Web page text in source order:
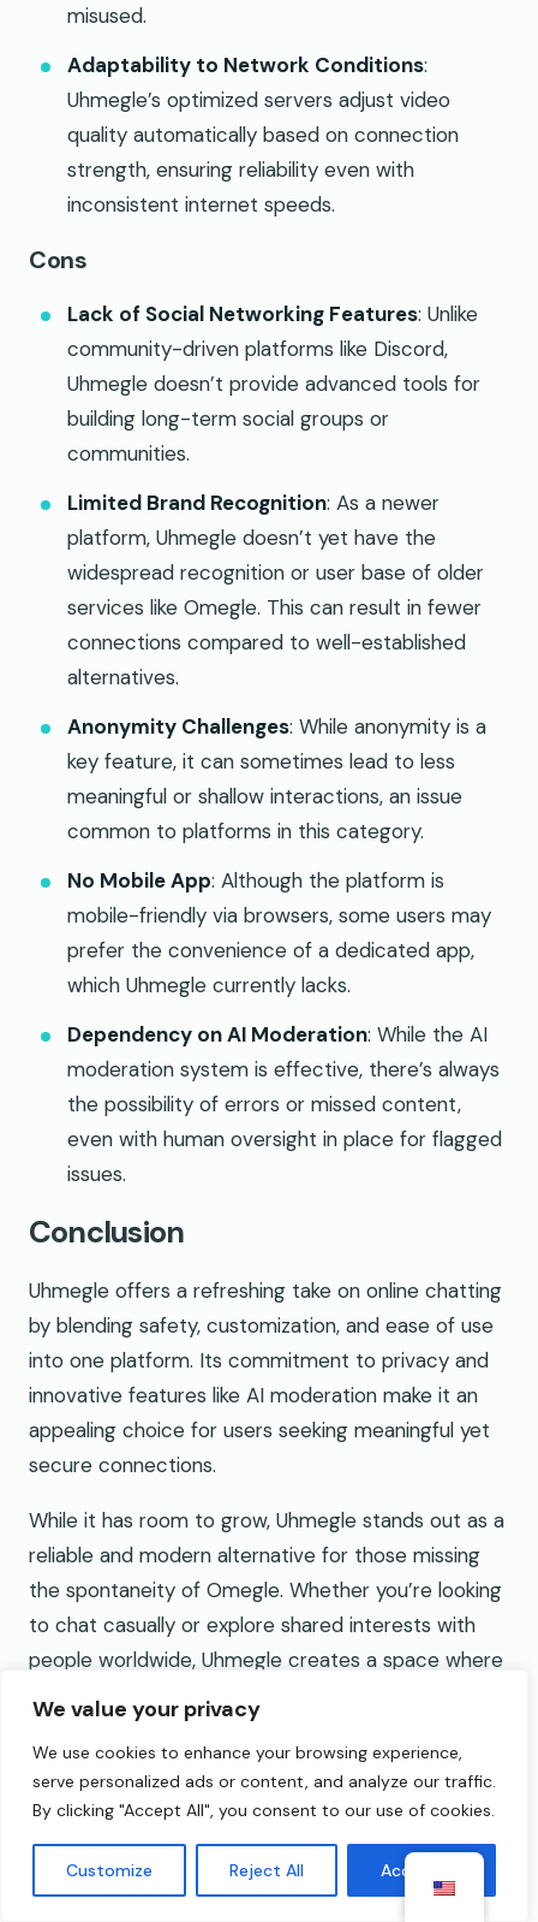
We value your privacy
We use cookies to enhance your browsing experience,
serve personalized ads or content, and analyze our traffic.
By clicking "Accept All", you consent to our use of cookies.
Customize Reject All Accept All
misused.
Adaptability to Network Conditions:
Uhmegle’s optimized servers adjust video
quality automatically based on connection
strength, ensuring reliability even with
inconsistent internet speeds.
Cons
Lack of Social Networking Features: Unlike
community-driven platforms like Discord,
Uhmegle doesn’t provide advanced tools for
building long-term social groups or
communities.
Limited Brand Recognition: As a newer
platform, Uhmegle doesn’t yet have the
widespread recognition or user base of older
services like Omegle. This can result in fewer
connections compared to well-established
alternatives.
Anonymity Challenges: While anonymity is a
key feature, it can sometimes lead to less
meaningful or shallow interactions, an issue
common to platforms in this category.
No Mobile App: Although the platform is
mobile-friendly via browsers, some users may
prefer the convenience of a dedicated app,
which Uhmegle currently lacks.
Dependency on AI Moderation: While the AI
moderation system is effective, there’s always
the possibility of errors or missed content,
even with human oversight in place for flagged
issues.
Conclusion
Uhmegle offers a refreshing take on online chatting
by blending safety, customization, and ease of use
into one platform. Its commitment to privacy and
innovative features like AI moderation make it an
appealing choice for users seeking meaningful yet
secure connections.
While it has room to grow, Uhmegle stands out as a
reliable and modern alternative for those missing
the spontaneity of Omegle. Whether you’re looking
to chat casually or explore shared interests with
people worldwide, Uhmegle creates a space where
connections feel both exciting and safe.
Frequently Asked Questions
What is Uhmegle?
Uhmegle is a modern chat platform designed as a
safe alternative to Omegle. It offers video and text